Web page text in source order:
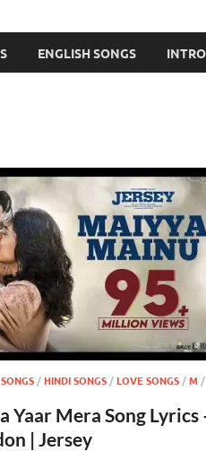
ENGLISH SONGS
/HINDI SONGS /LOVE SONGS /M /
Yaar Mera Song Lyrics
| Jersey